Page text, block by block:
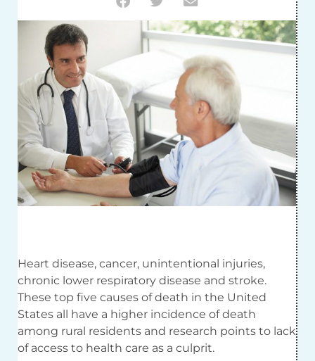
Heart disease, cancer, unintentional injuries,
chronic lower respiratory disease and stroke.
These top five causes of death in the United
States all have a higher incidence of death
among rural residents and research points to lack
of access to health care as a culprit.